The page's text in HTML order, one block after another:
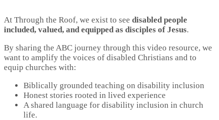
At Through the Roof, we exist to see disabled people
included, valued, and equipped as disciples of Jesus.
By sharing the ABC journey through this video resource, we
want to amplify the voices of disabled Christians and to
equip churches with:
Biblically grounded teaching on disability inclusion
Honest stories rooted in lived experience
A shared language for disability inclusion in church
life.